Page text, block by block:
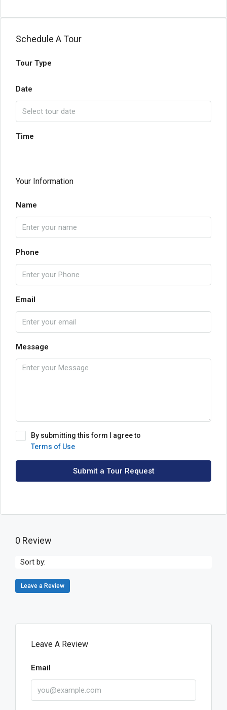
Schedule A Tour
Tour Type
Date
Time
Your Information
Name
Phone
Email
Message
By submitting this form I agree to
Terms of Use
Submit a Tour Request
0 Review
Sort by:
Leave a Review
Leave A Review
Email